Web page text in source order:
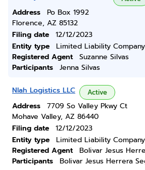
Address
Po Box 1992
Florence, AZ 85132
Filing date
12/12/2023
Entity type
Limited Liability Company
Registered Agent
Suzanne Silvas
Participants
Jenna Silvas
Nlah Logistics LLC Active
Address
7709 So Valley Pkwy Ct
Mohave Valley, AZ 86440
Filing date
12/12/2023
Entity type
Limited Liability Company
Registered Agent
Bolivar Jesus
Participants
Bolivar Jesus Herrera